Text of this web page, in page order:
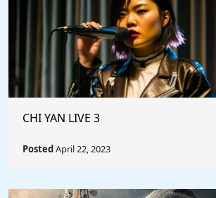
CHI YAN LIVE 3
PostedApril 22, 2023